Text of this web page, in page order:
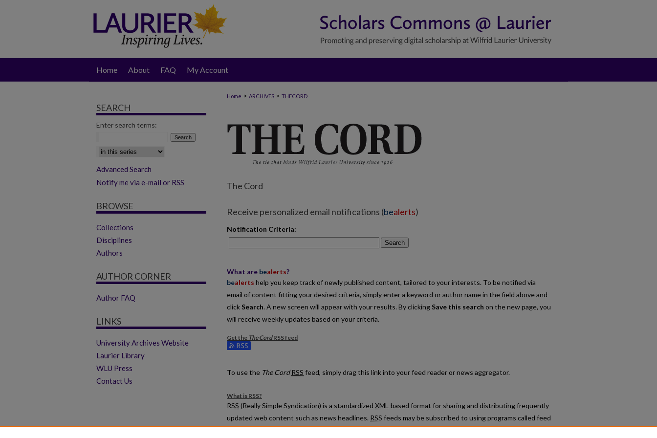
Home About FAQ My Account
Home > ARCHIVES > THECORD
The Cord
Receive personalized email notifications (bealerts)
Notification Criteria:
Search
What are bealerts?
bealerts help you keep track of newly published content, tailored to your interests. To be notified via
email of content fitting your desired criteria, simply enter a keyword or author name in the field above and
click Search. A new screen will appear with your results. By clicking Save this search on the new page, you
will receive weekly updates based on your criteria.
Get the The Cord RSSfeed
Subscribe to the The Cord feed
To use the The Cord RSS feed, simply drag this link into your feed reader or news aggregator.
What is RSS?
RSS (Really Simple Syndication) is a standardized XML-based format for sharing and distributing frequently
updated web content such as news headlines. RSS feeds may be subscribed to using programs called feed
readers or news aggregators.
SEARCH
Enter search terms:
Select context to search:
Advanced Search
Notify me via e-mail or RSS
BROWSE
Collections
Disciplines
Authors
AUTHOR CORNER
Author FAQ
LINKS
University Archives Website
Laurier Library
WLU Press
Contact Us